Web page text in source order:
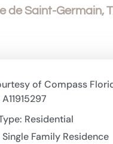
de Saint-Germain,
of Compass
Residential
Single Family Residence